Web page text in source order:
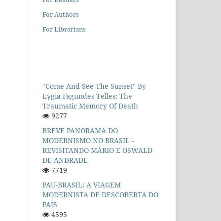
For Authors
For Librarians
"Come And See The Sunset" By
Lygia Fagundes Telles: The
Traumatic Memory Of Death
9277
BREVE PANORAMA DO
MODERNISMO NO BRASIL -
REVISITANDO MÁRIO E OSWALD
DE ANDRADE
7719
PAU-BRASIL: A VIAGEM
MODERNISTA DE DESCOBERTA DO
PAÍS
4595